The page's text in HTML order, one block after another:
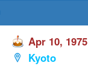
Apr 10, 1975
Kyoto